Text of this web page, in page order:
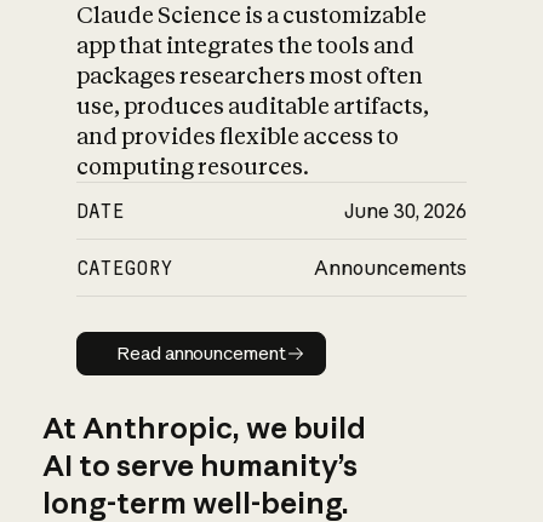
Claude Science is a customizable
app that integrates the tools and
packages researchers most often
use, produces auditable artifacts,
and provides flexible access to
computing resources.
DATE June 30, 2026
CATEGORY Announcements
Read announcement
Read announcement
At Anthropic, we build
AI to serve humanity’s
long-term well-being.